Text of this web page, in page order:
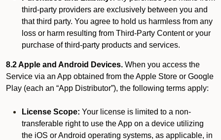
third-party providers are exclusively between you and
that third party. You agree to hold us harmless from any
loss or harm resulting from Third-Party Content or your
purchase of third-party products and services.
8.2 Apple and Android Devices. When you access the
Service via an App obtained from the Apple Store or Google
Play (each an “App Distributor”), the following terms apply:
License Scope: Your license is limited to a non-
transferable right to use the App on a device utilizing
the iOS or Android operating systems, as applicable, in